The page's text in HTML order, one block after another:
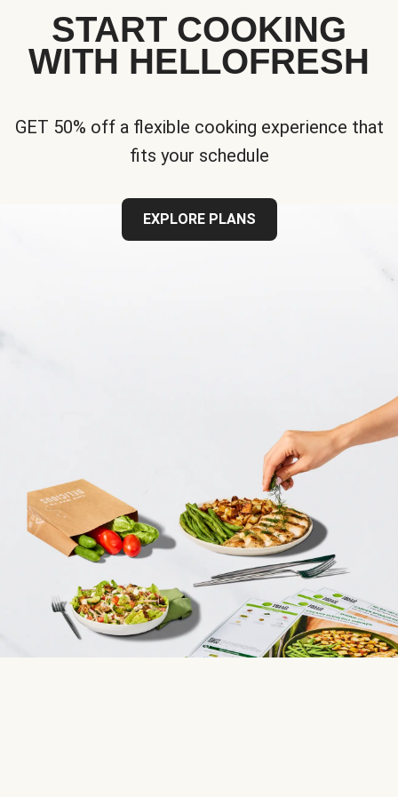
START COOKING
WITH HELLOFRESH
GET 50% off a flexible cooking experience that
fits your schedule
EXPLORE PLANS